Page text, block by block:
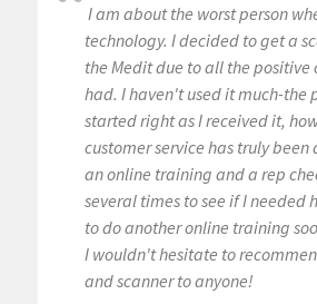
I am about the worst person
technology. I decided to get a
the Medit due to all the positive
had. I haven't used it much-the
started right as I received it,
customer service has truly
an online training and a rep
several times to see if I needed
to do another online training
I wouldn't hesitate to
and scanner to anyone!